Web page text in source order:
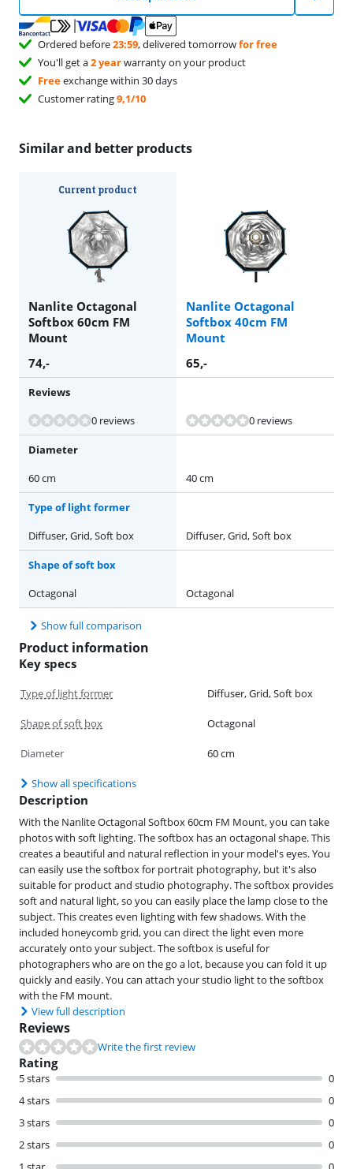
Ordered before23:59, delivered tomorrowfor free
You'll get a2 yearwarranty on your product
Freeexchange within 30 days
Customer rating9,1/10
Similar and better products
Current product
Nanlite Octagonal
Softbox 60cm FM
Mount
Nanlite Octagonal
Softbox 40cm FM
Mount
74,- 65,-
Reviews
0 reviews
0 reviews
Diameter
60 cm
40 cm
Type of light former
Diffuser, Grid, Soft box
Diffuser, Grid, Soft box
Shape of soft box
Octagonal
Octagonal
Show full comparison
Product information
Key specs
Type of light former Diffuser, Grid, Soft box
Shape of soft box Octagonal
Diameter 60 cm
Show all specifications
Description
With the Nanlite Octagonal Softbox 60cm FM Mount, you can take
photos with soft lighting. The softbox has an octagonal shape. This
creates a beautiful and natural reflection in your model's eyes. You
can easily use the softbox for portrait photography, but it's also
suitable for product and studio photography. The softbox provides
soft and natural light, so you can easily place the lamp close to the
subject. This creates even lighting with few shadows. With the
included honeycomb grid, you can direct the light even more
accurately onto your subject. The softbox is useful for
photographers who are on the go a lot, because you can fold it up
quickly and easily. You can attach your studio light to the softbox
with the FM mount.
View full description
Reviews
Write the first review
Rating
5 stars
0
4 stars
0
3 stars
0
2 stars
0